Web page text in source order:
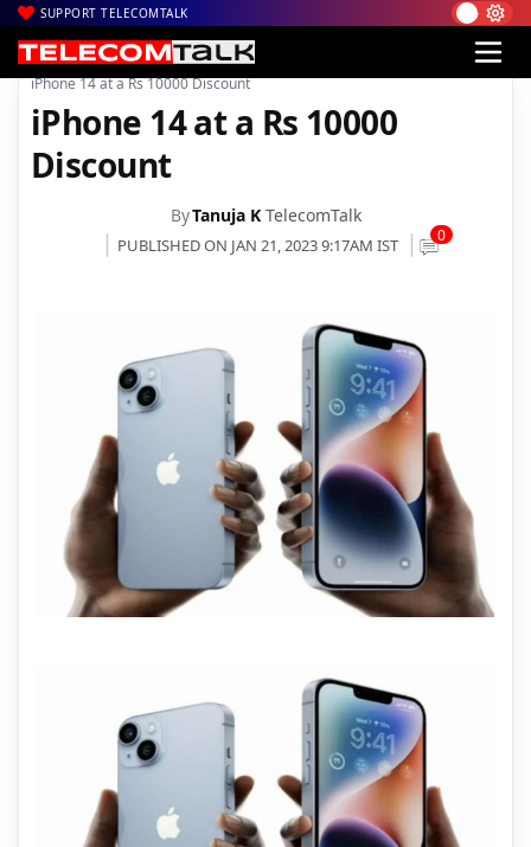
SUPPORT TELECOMTALK
Home| News| Technology News
iPhone 14 at a Rs 10000 Discount
iPhone 14 at a Rs 10000
Discount
ByTanuja K TelecomTalk
PUBLISHED ON JAN 21, 2023 9:17AM IST 0